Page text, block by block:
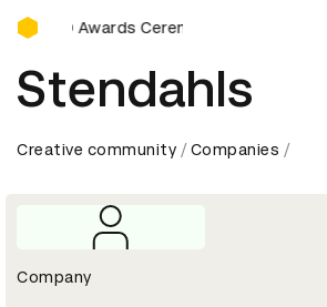
D&AD Awards Ceremony
D&AD Awards Ceremony D&AD
Stendahls
Creative community Companies
Company